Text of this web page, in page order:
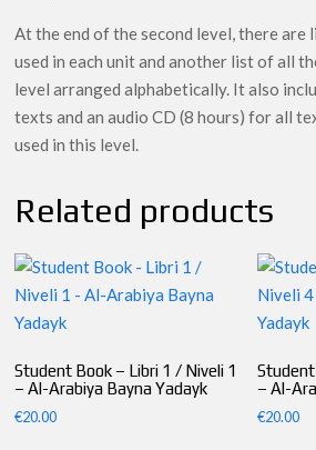
At the end of the second level, there are
used in each unit and another list of all
level arranged alphabetically. It also
texts and an audio CD (8 hours) for all
used in this level.
Related products
Student Book – Libri 1 / Niveli 1
– Al-Arabiya Bayna Yadayk
€20.00
– Al-
€20.00